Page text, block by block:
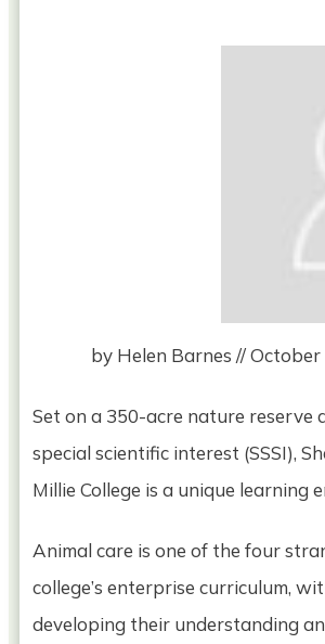
by Helen Barnes //October
Set on a 350-acre nature reserve
special scientific interest (SSSI),
Millie College is a unique learning
Animal care is one of the four
college’s enterprise curriculum,
developing their understanding